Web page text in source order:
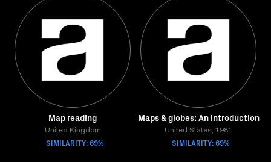
Map reading
United Kingdom
SIMILARITY: 69%
Maps & globes: An introduction
United States, 1981
SIMILARITY: 69%